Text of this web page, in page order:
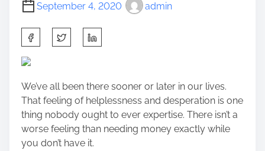
September 4, 2020 admin
h
a
e
h
i
s
We’ve all been there sooner or later in our lives.
That feeling of helplessness and desperation is one
thing nobody ought to ever expertise. There isn’t a
worse feeling than needing money exactly while
you don’t have it.